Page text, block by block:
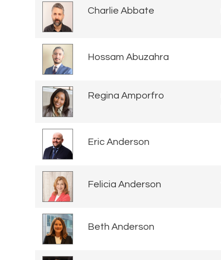
Charlie Abbate
Hossam Abuzahra
Regina Amporfro
Eric Anderson
Felicia Anderson
Beth Anderson